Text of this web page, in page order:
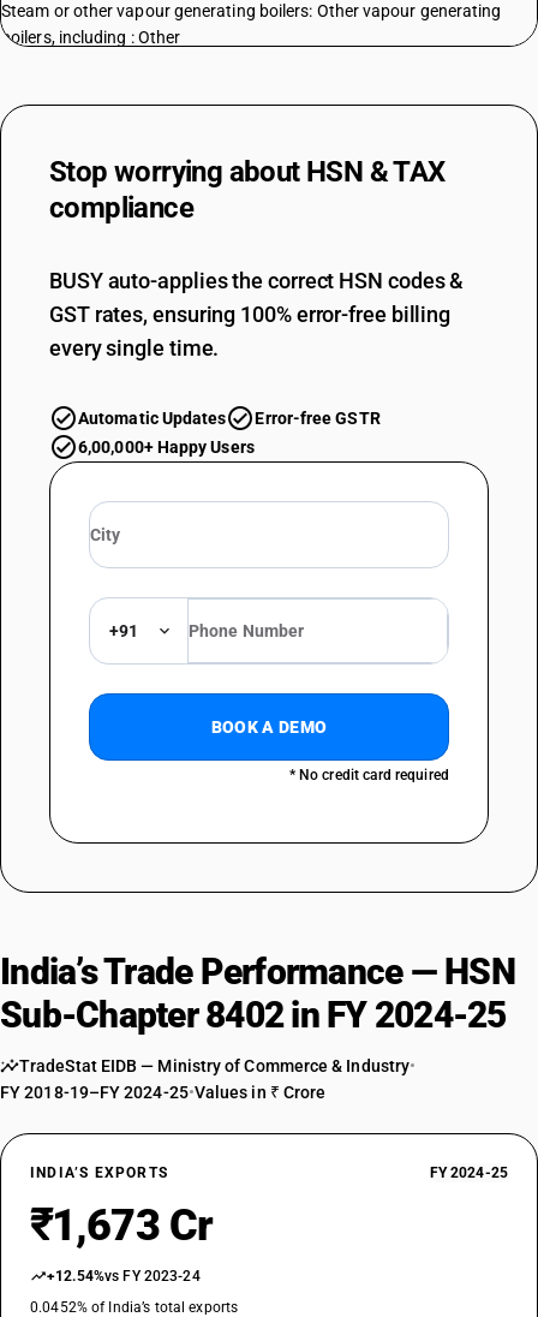
Steam or other vapour generating boilers: Other vapour generating
boilers, including : Other
DESCRIPTION
Super-heated water boilers
TARIFF HSN
84029010
Parts: Parts of fire tube boilers
84029020
TARIFF HSN
84029090
DESCRIPTION
Parts: Other
Stop worrying about HSN & TAX
compliance
BUSY auto-applies the correct HSN codes &
GST rates, ensuring 100% error-free billing
every single time.
Automatic Updates
Error-free GSTR
6,00,000+ Happy Users
+91
BOOK A DEMO
* No credit card required
India’s Trade Performance — HSN
Sub-Chapter 8402 in FY 2024-25
TradeStat EIDB — Ministry of Commerce & Industry•
FY 2018-19–FY 2024-25•Values in ₹ Crore
INDIA’S EXPORTS FY 2024-25
₹1,673 Cr
+12.54%vs FY 2023-24
0.0452% of India’s total exports